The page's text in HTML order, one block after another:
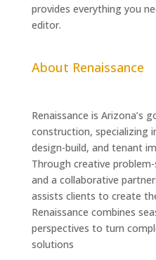
provides everything you
editor.
About Renaissance
Renaissance is Arizona’s
construction, specializing
design-build, and tenant
Through creative
and a collaborative
assists clients to create
Renaissance combines
perspectives to turn
solutions